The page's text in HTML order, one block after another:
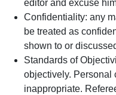
editor and excuse
Confidentiality: any
be treated as
shown to or
Standards of
objectively. Personal
inappropriate.